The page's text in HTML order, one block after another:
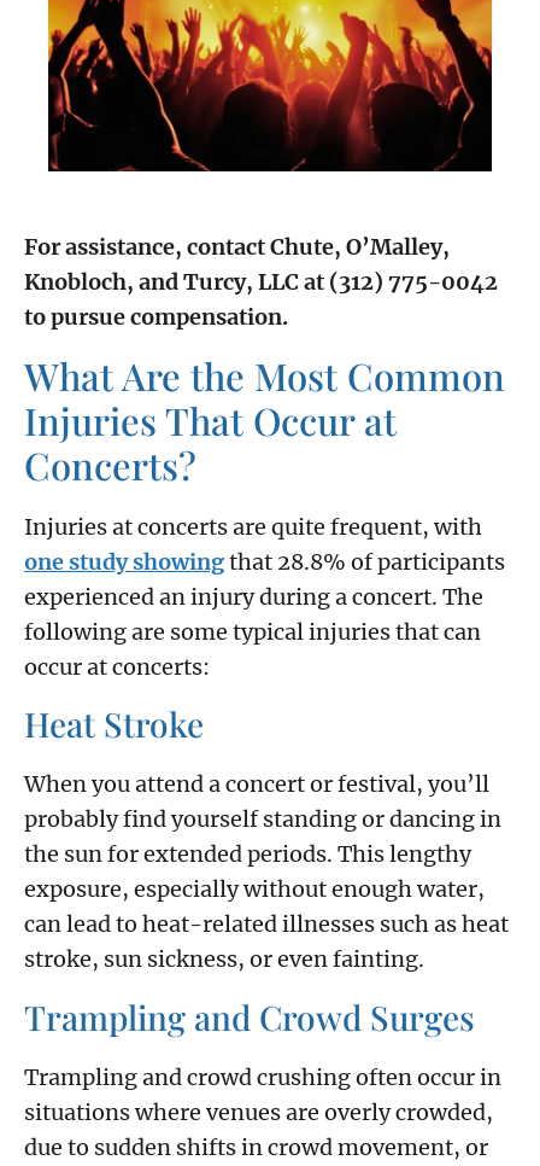
For assistance, contact Chute, O’Malley,
Knobloch, and Turcy, LLC at (312) 775-0042
to pursue compensation.
What Are the Most Common
Injuries That Occur at
Concerts?
Injuries at concerts are quite frequent, with
one study showingthat 28.8% of participants
experienced an injury during a concert. The
following are some typical injuries that can
occur at concerts:
Heat Stroke
When you attend a concert or festival, you’ll
probably find yourself standing or dancing in
the sun for extended periods. This lengthy
exposure, especially without enough water,
can lead to heat-related illnesses such as heat
stroke, sun sickness, or even fainting.
Trampling and Crowd Surges
Trampling and crowd crushing often occur in
situations where venues are overly crowded,
due to sudden shifts in crowd movement, or